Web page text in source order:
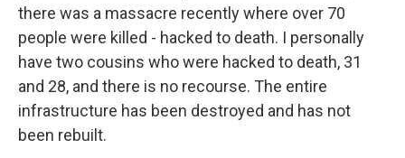
there was a massacre recently where over 70
people were killed - hacked to death. I personally
have two cousins who were hacked to death, 31
and 28, and there is no recourse. The entire
infrastructure has been destroyed and has not
been rebuilt.